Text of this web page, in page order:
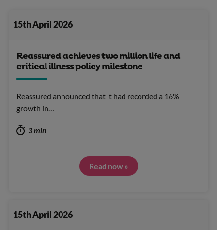
15th April 2026
Reassured achieves two million life and
critical illness policy milestone
Reassured announced that it had recorded a 16%
growth in…
3 min
Read now »
15th April 2026